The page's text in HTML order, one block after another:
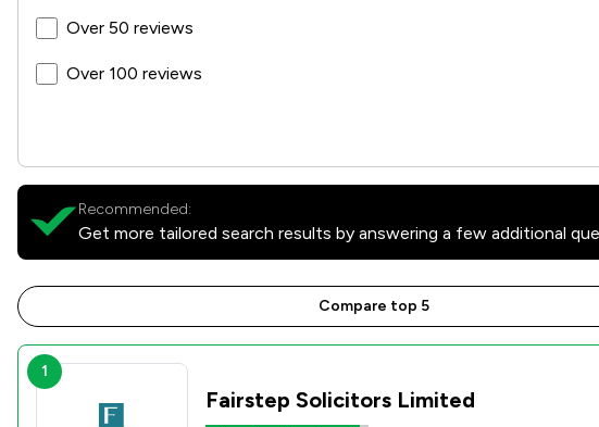
Over 50 reviews
Over 100 reviews
Recommended:
Get more tailored search results by answering a few additional
Compare top 5
1
Fairstep Solicitors Limited